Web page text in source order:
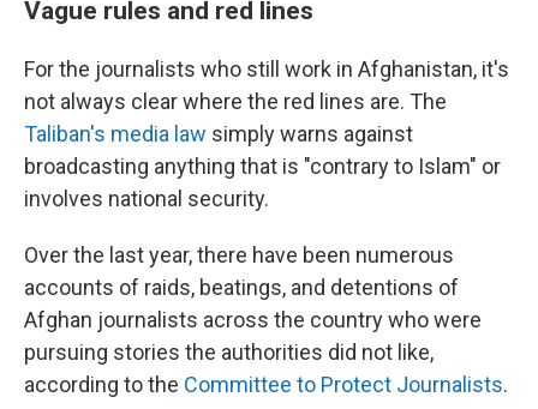
Vague rules and red lines
For the journalists who still work in Afghanistan, it's
not always clear where the red lines are. The
Taliban's media law simply warns against
broadcasting anything that is "contrary to Islam" or
involves national security.
Over the last year, there have been numerous
accounts of raids, beatings, and detentions of
Afghan journalists across the country who were
pursuing stories the authorities did not like,
according to the Committee to Protect Journalists.